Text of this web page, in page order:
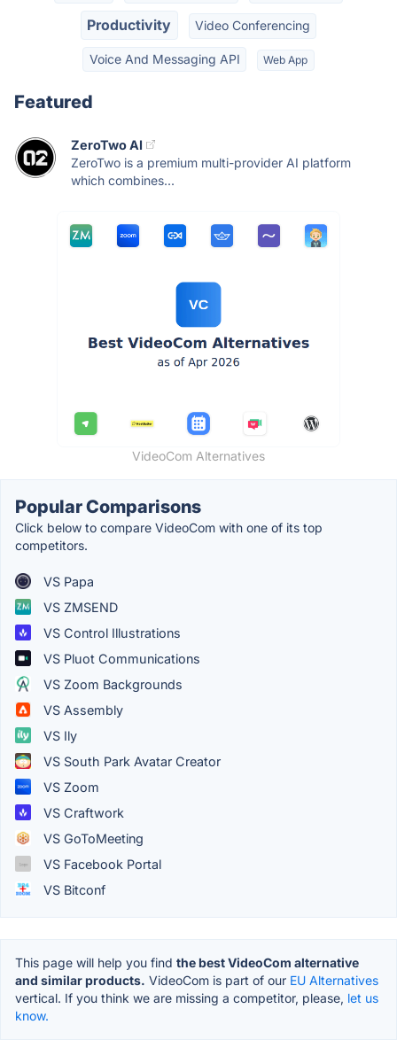
Productivity Video Conferencing
Voice And Messaging API Web App
Featured
ZeroTwo AI
ZeroTwo is a premium multi-provider AI platform
which combines...
VideoCom Alternatives
Popular Comparisons
Click below to compare VideoCom with one of its top
competitors.
VS Papa
VS ZMSEND
VS Control Illustrations
VS Pluot Communications
VS Zoom Backgrounds
VS Assembly
VS Ily
VS South Park Avatar Creator
VS Zoom
VS Craftwork
VS GoToMeeting
VS Facebook Portal
VS Bitconf
This page will help you find the best VideoCom alternative
and similar products. VideoCom is part of our EU Alternatives
vertical. If you think we are missing a competitor, please, let us
know.